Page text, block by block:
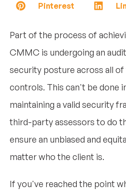
Pinterest
Part of the process of
CMMC is undergoing an
security posture across all
controls. This can't be done
maintaining a valid security
third-party assessors to do
ensure an unbiased and
matter who the client is.
If you've reached the point